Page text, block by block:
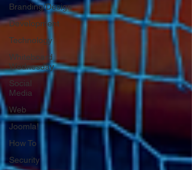
Branding/Design
Development
Technology
Whiteboard
Wednesday
Social
Media
Web
Joomla!
How To
Security